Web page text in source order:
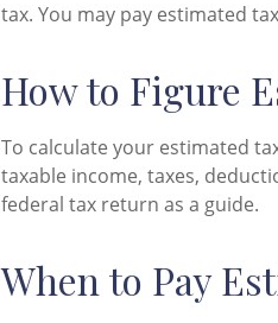
tax. You may pay estimated
How to Figure
To calculate your estimated
taxable income, taxes,
federal tax return as a guide.
When to Pay